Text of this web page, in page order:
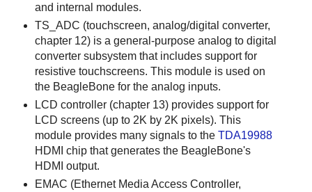
and internal modules.
TS_ADC (touchscreen, analog/digital converter,
chapter 12) is a general-purpose analog to digital
converter subsystem that includes support for
resistive touchscreens. This module is used on
the BeagleBone for the analog inputs.
LCD controller (chapter 13) provides support for
LCD screens (up to 2K by 2K pixels). This
module provides many signals to the TDA19988
HDMI chip that generates the BeagleBone's
HDMI output.
EMAC (Ethernet Media Access Controller,